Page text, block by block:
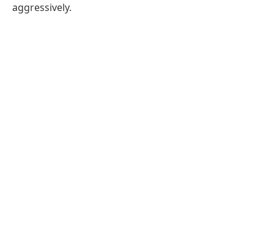
aggressively.